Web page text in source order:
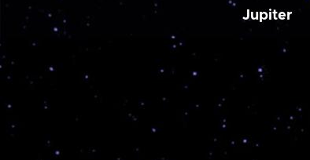
Jupiter